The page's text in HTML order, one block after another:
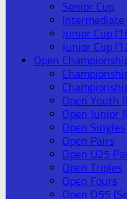
Senior Cup
Intermediate
Junior Cup
Junior Cup
Open
Open Youth
Open Junior
Open Singles
Open Pairs
Open U25
Open Triples
Open Fours
Open O55